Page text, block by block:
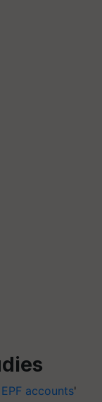
EPF accounts'